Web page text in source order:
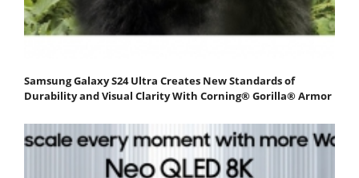
Samsung Galaxy S24 Ultra Creates New Standards of
Durability and Visual Clarity With Corning® Gorilla® Armor